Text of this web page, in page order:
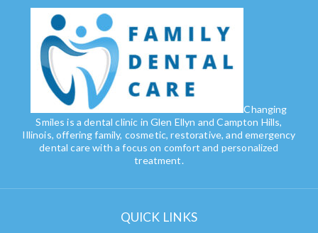
Changing
Smiles is a dental clinic in Glen Ellyn and Campton Hills,
Illinois, offering family, cosmetic, restorative, and emergency
dental care with a focus on comfort and personalized
treatment.
QUICK LINKS